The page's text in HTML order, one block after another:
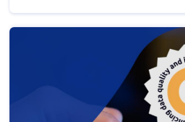
help you navigate key developments
area, ensuring compliance and
strategic use of data in line with EU